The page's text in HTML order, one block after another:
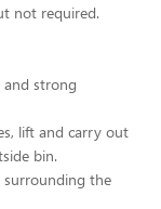
not required.
and strong
lift and carry out
bin.
the